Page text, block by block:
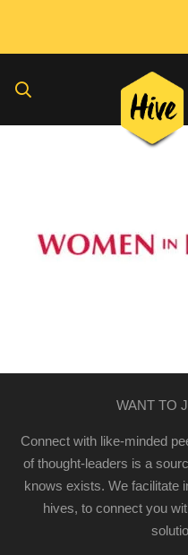
WANT TO
Connect with like-minded
of thought-leaders is a
knows exists. We facilitate
hives, to connect you